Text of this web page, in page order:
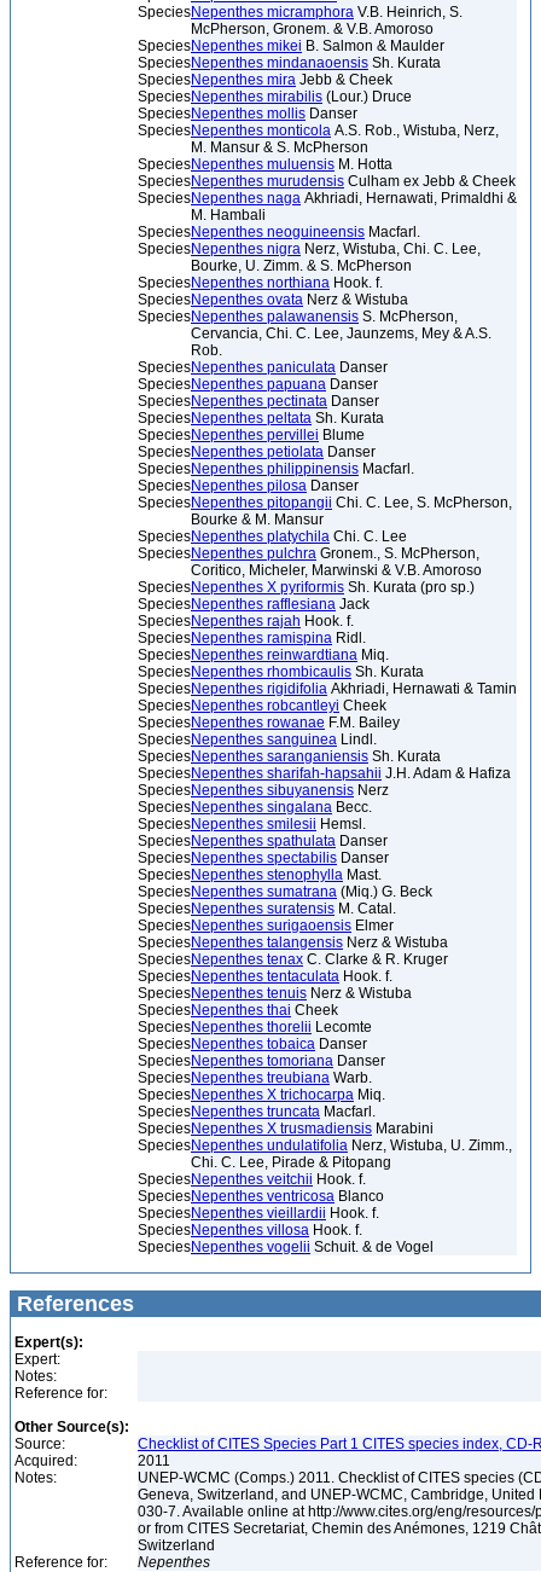
SpeciesNepenthes micramphora V.B. Heinrich, S.
McPherson, Gronem. & V.B. Amoroso
SpeciesNepenthes mikei B. Salmon & Maulder
SpeciesNepenthes mindanaoensis Sh. Kurata
SpeciesNepenthes mira Jebb & Cheek
SpeciesNepenthes mirabilis (Lour.) Druce
SpeciesNepenthes mollis Danser
SpeciesNepenthes monticola A.S. Rob., Wistuba, Nerz,
M. Mansur & S. McPherson
SpeciesNepenthes muluensis M. Hotta
SpeciesNepenthes murudensis Culham ex Jebb & Cheek
SpeciesNepenthes naga Akhriadi, Hernawati, Primaldhi &
M. Hambali
SpeciesNepenthes neoguineensis Macfarl.
SpeciesNepenthes nigra Nerz, Wistuba, Chi. C. Lee,
Bourke, U. Zimm. & S. McPherson
SpeciesNepenthes northiana Hook. f.
SpeciesNepenthes ovata Nerz & Wistuba
SpeciesNepenthes palawanensis S. McPherson,
Cervancia, Chi. C. Lee, Jaunzems, Mey & A.S.
Rob.
SpeciesNepenthes paniculata Danser
SpeciesNepenthes papuana Danser
SpeciesNepenthes pectinata Danser
SpeciesNepenthes peltata Sh. Kurata
SpeciesNepenthes pervillei Blume
SpeciesNepenthes petiolata Danser
SpeciesNepenthes philippinensis Macfarl.
SpeciesNepenthes pilosa Danser
SpeciesNepenthes pitopangii Chi. C. Lee, S. McPherson,
Bourke & M. Mansur
SpeciesNepenthes platychila Chi. C. Lee
SpeciesNepenthes pulchra Gronem., S. McPherson,
Coritico, Micheler, Marwinski & V.B. Amoroso
SpeciesNepenthes X pyriformis Sh. Kurata (pro sp.)
SpeciesNepenthes rafflesiana Jack
SpeciesNepenthes rajah Hook. f.
SpeciesNepenthes ramispina Ridl.
SpeciesNepenthes reinwardtiana Miq.
SpeciesNepenthes rhombicaulis Sh. Kurata
SpeciesNepenthes rigidifolia Akhriadi, Hernawati & Tamin
SpeciesNepenthes robcantleyi Cheek
SpeciesNepenthes rowanae F.M. Bailey
SpeciesNepenthes sanguinea Lindl.
SpeciesNepenthes saranganiensis Sh. Kurata
SpeciesNepenthes sharifah-hapsahii J.H. Adam & Hafiza
SpeciesNepenthes sibuyanensis Nerz
SpeciesNepenthes singalana Becc.
SpeciesNepenthes smilesii Hemsl.
SpeciesNepenthes spathulata Danser
SpeciesNepenthes spectabilis Danser
SpeciesNepenthes stenophylla Mast.
SpeciesNepenthes sumatrana (Miq.) G. Beck
SpeciesNepenthes suratensis M. Catal.
SpeciesNepenthes surigaoensis Elmer
SpeciesNepenthes talangensis Nerz & Wistuba
SpeciesNepenthes tenax C. Clarke & R. Kruger
SpeciesNepenthes tentaculata Hook. f.
SpeciesNepenthes tenuis Nerz & Wistuba
SpeciesNepenthes thai Cheek
SpeciesNepenthes thorelii Lecomte
SpeciesNepenthes tobaica Danser
SpeciesNepenthes tomoriana Danser
SpeciesNepenthes treubiana Warb.
SpeciesNepenthes X trichocarpa Miq.
SpeciesNepenthes truncata Macfarl.
SpeciesNepenthes X trusmadiensis Marabini
SpeciesNepenthes undulatifolia Nerz, Wistuba, U. Zimm.,
Chi. C. Lee, Pirade & Pitopang
SpeciesNepenthes veitchii Hook. f.
SpeciesNepenthes ventricosa Blanco
SpeciesNepenthes vieillardii Hook. f.
SpeciesNepenthes villosa Hook. f.
SpeciesNepenthes vogelii Schuit. & de Vogel
References
Expert(s):
Expert:
Notes:
Reference for:
Other Source(s):
Source:
Checklist of CITES Species Part 1 CITES species index, CD-
Acquired:
2011
Notes:
UNEP-WCMC (Comps.) 2011. Checklist of CITES species
Geneva, Switzerland, and UNEP-WCMC, Cambridge,
030-7. Available online at http://www.cites.org/eng/
or from CITES Secretariat, Chemin des Anémones, 1219
Switzerland
Reference for:
Nepenthes